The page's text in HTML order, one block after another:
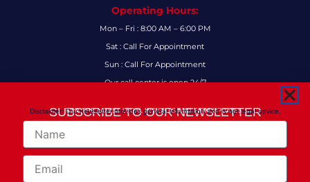
Operating Hours:
Mon – Fri : 8:00 AM – 6:00 PM
Sat : Call For Appointment
Sun : Call For Appointment
Our call center is open 24/7
Follow Us:
F
a
I
n
L
X
Y
SUBSCRIBE TO OUR NEWSLETTER
FOR THE LATEST LEGAL INSIGHTS AND FIRM UPDATES.
Disclaimer: Our newsletter provides general information and is not legal advice.
Name
Email